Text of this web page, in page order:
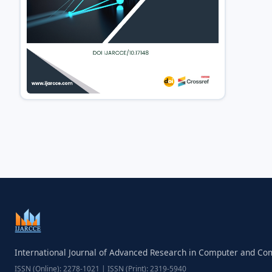
International Journal of Advanced Research in Computer and
ISSN (Online): 2278-1021 | ISSN (Print): 2319-5940